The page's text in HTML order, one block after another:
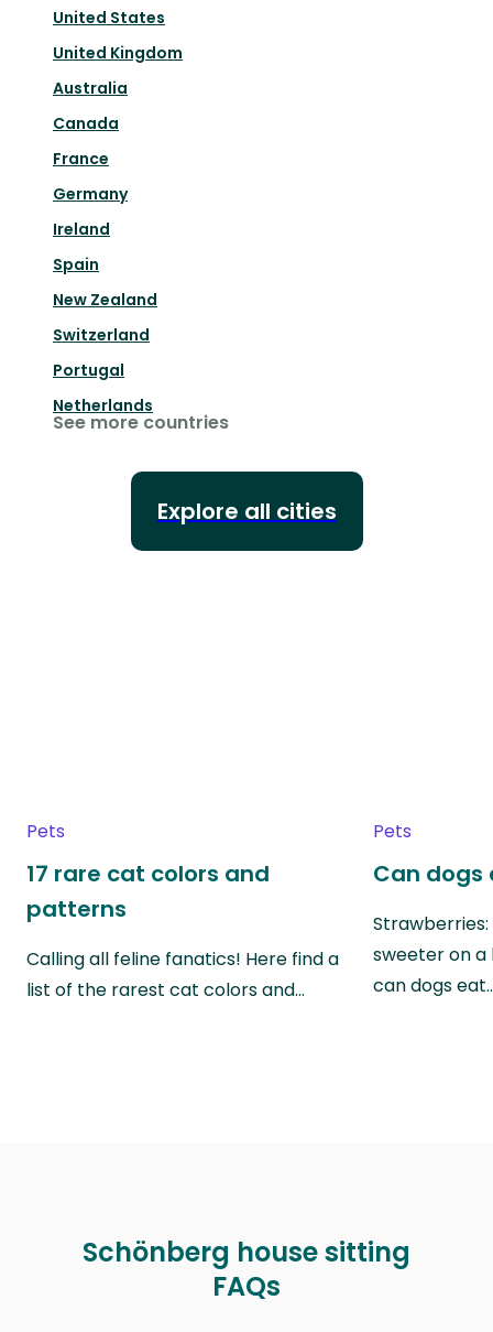
United States
United Kingdom
Australia
Canada
France
Germany
Ireland
Spain
New Zealand
Switzerland
Portugal
Netherlands
See more countries
Explore all cities
Pets
17 rare cat colors and
patterns
Calling all feline fanatics! Here find a
list of the rarest cat colors and…
Pets
Can dogs
sweeter on a
can dogs
Schönberg house sitting
FAQs